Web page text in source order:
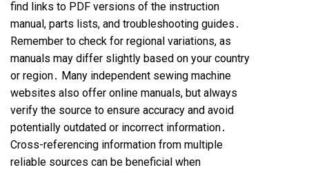
find links to PDF versions of the instruction
manual, parts lists, and troubleshooting guides․
Remember to check for regional variations, as
manuals may differ slightly based on your country
or region․ Many independent sewing machine
websites also offer online manuals, but always
verify the source to ensure accuracy and avoid
potentially outdated or incorrect information․
Cross-referencing information from multiple
reliable sources can be beneficial when